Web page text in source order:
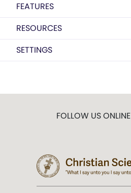
FEATURES
RESOURCES
SETTINGS
FOLLOW US ONLINE